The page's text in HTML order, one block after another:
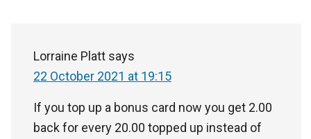
Lorraine Platt says
22 October 2021 at 19:15
If you top up a bonus card now you get 2.00
back for every 20.00 topped up instead of